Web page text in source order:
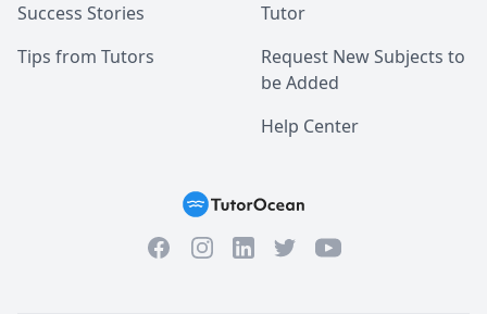
Success Stories
Tips from Tutors
Tutor
Request New Subjects to
be Added
Help Center
FacebookInstagramLinkedInTwitterYouTube